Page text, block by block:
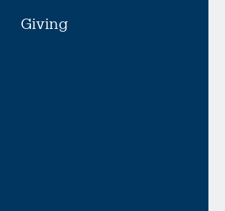
Giving